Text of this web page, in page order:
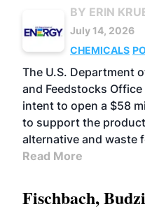
BY ERIN
July 14, 2026
CHEMICALS
The U.S. Department
and Feedstocks
intent to open a $58
to support the
alternative and waste
Read More
Fischbach,